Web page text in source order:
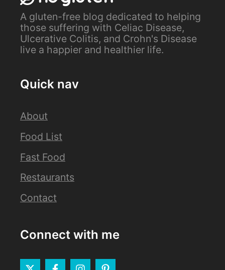
A gluten-free blog dedicated to helping
those suffering with Celiac Disease,
Ulcerative Colitis, and Crohn's Disease
live a happier and healthier life.
Quick nav
About
Food List
Fast Food
Restaurants
Contact
Connect with me